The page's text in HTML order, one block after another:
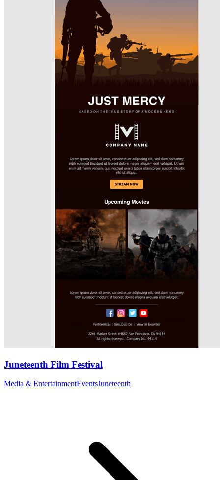
Juneteenth Film Festival
Media & EntertainmentEventsJuneteenth